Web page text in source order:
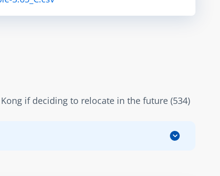
if deciding to relocate in the future (534)